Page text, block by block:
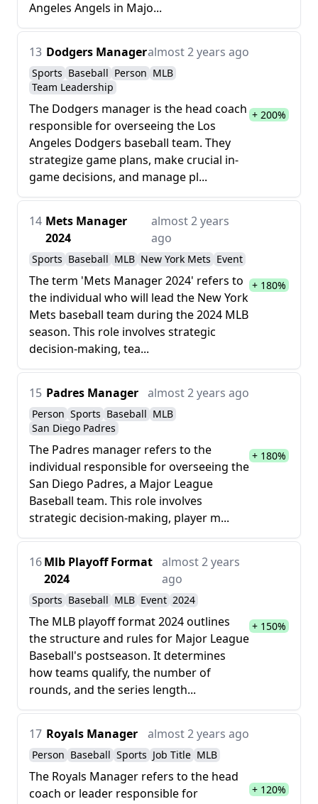
Angeles Angels in Majo...
13 Dodgers Manageralmost 2 years ago
Sports Baseball Person MLB
Team Leadership
The Dodgers manager is the head coach
responsible for overseeing the Los
Angeles Dodgers baseball team. They
strategize game plans, make crucial in-
game decisions, and manage pl...
+ 200%
14 Mets Manager
2024
almost 2 years
ago
Sports Baseball MLB New York Mets Event
The term 'Mets Manager 2024' refers to
the individual who will lead the New York
Mets baseball team during the 2024 MLB
season. This role involves strategic
decision-making, tea...
+ 180%
15 Padres Manager almost 2 years ago
Person Sports Baseball MLB
San Diego Padres
The Padres manager refers to the
individual responsible for overseeing the
San Diego Padres, a Major League
Baseball team. This role involves
strategic decision-making, player m...
+ 180%
16Mlb Playoff Format
2024
almost 2 years
ago
Sports Baseball MLB Event 2024
The MLB playoff format 2024 outlines
the structure and rules for Major League
Baseball's postseason. It determines
how teams qualify, the number of
rounds, and the series length...
+ 150%
17 Royals Manager almost 2 years ago
Person Baseball Sports Job Title MLB
The Royals Manager refers to the head
coach or leader responsible for
+ 120%